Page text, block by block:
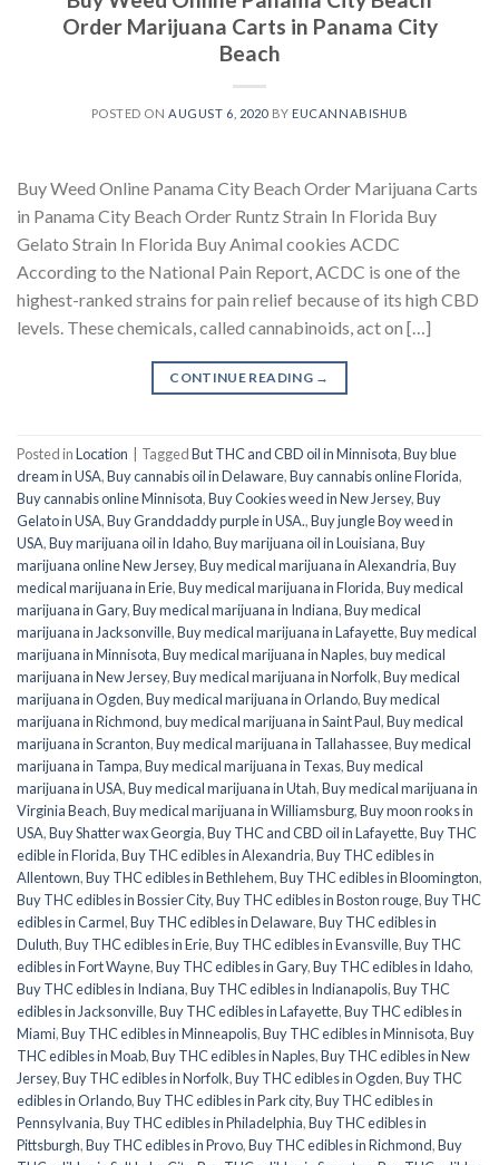
Order Marijuana Carts in Panama City
Beach
POSTED ON AUGUST 6, 2020BY EUCANNABISHUB
Buy Weed Online Panama City Beach Order Marijuana Carts
in Panama City Beach Order Runtz Strain In Florida Buy
Gelato Strain In Florida Buy Animal cookies ACDC
According to the National Pain Report, ACDC is one of the
highest-ranked strains for pain relief because of its high CBD
levels. These chemicals, called cannabinoids, act on […]
CONTINUE READING →
Posted inLocation TaggedBut THC and CBD oil in Minnisota,Buy blue
dream in USA,Buy cannabis oil in Delaware,Buy cannabis online Florida,
Buy cannabis online Minnisota,Buy Cookies weed in New Jersey,Buy
Gelato in USA,Buy Granddaddy purple in USA.,Buy jungle Boy weed in
USA,Buy marijuana oil in Idaho,Buy marijuana oil in Louisiana,Buy
marijuana online New Jersey,Buy medical marijuana in Alexandria,Buy
medical marijuana in Erie,Buy medical marijuana in Florida,Buy medical
marijuana in Gary,Buy medical marijuana in Indiana,Buy medical
marijuana in Jacksonville,Buy medical marijuana in Lafayette,Buy medical
marijuana in Minnisota,Buy medical marijuana in Naples,buy medical
marijuana in New Jersey,Buy medical marijuana in Norfolk,Buy medical
marijuana in Ogden,Buy medical marijuana in Orlando,Buy medical
marijuana in Richmond,buy medical marijuana in Saint Paul,Buy medical
marijuana in Scranton,Buy medical marijuana in Tallahassee,Buy medical
marijuana in Tampa,Buy medical marijuana in Texas,Buy medical
marijuana in USA,Buy medical marijuana in Utah,Buy medical marijuana in
Virginia Beach,Buy medical marijuana in Williamsburg,Buy moon rooks in
USA,Buy Shatter wax Georgia,Buy THC and CBD oil in Lafayette,Buy THC
edible in Florida,Buy THC edibles in Alexandria,Buy THC edibles in
Allentown,Buy THC edibles in Bethlehem,Buy THC edibles in Bloomington,
Buy THC edibles in Bossier City,Buy THC edibles in Boston rouge,Buy THC
edibles in Carmel,Buy THC edibles in Delaware,Buy THC edibles in
Duluth,Buy THC edibles in Erie,Buy THC edibles in Evansville,Buy THC
edibles in Fort Wayne,Buy THC edibles in Gary,Buy THC edibles in Idaho,
Buy THC edibles in Indiana,Buy THC edibles in Indianapolis,Buy THC
edibles in Jacksonville,Buy THC edibles in Lafayette,Buy THC edibles in
Miami,Buy THC edibles in Minneapolis,Buy THC edibles in Minnisota,Buy
THC edibles in Moab,Buy THC edibles in Naples,Buy THC edibles in New
Jersey,Buy THC edibles in Norfolk,Buy THC edibles in Ogden,Buy THC
edibles in Orlando,Buy THC edibles in Park city,Buy THC edibles in
Pennsylvania,Buy THC edibles in Philadelphia,Buy THC edibles in
Pittsburgh,Buy THC edibles in Provo,Buy THC edibles in Richmond,Buy